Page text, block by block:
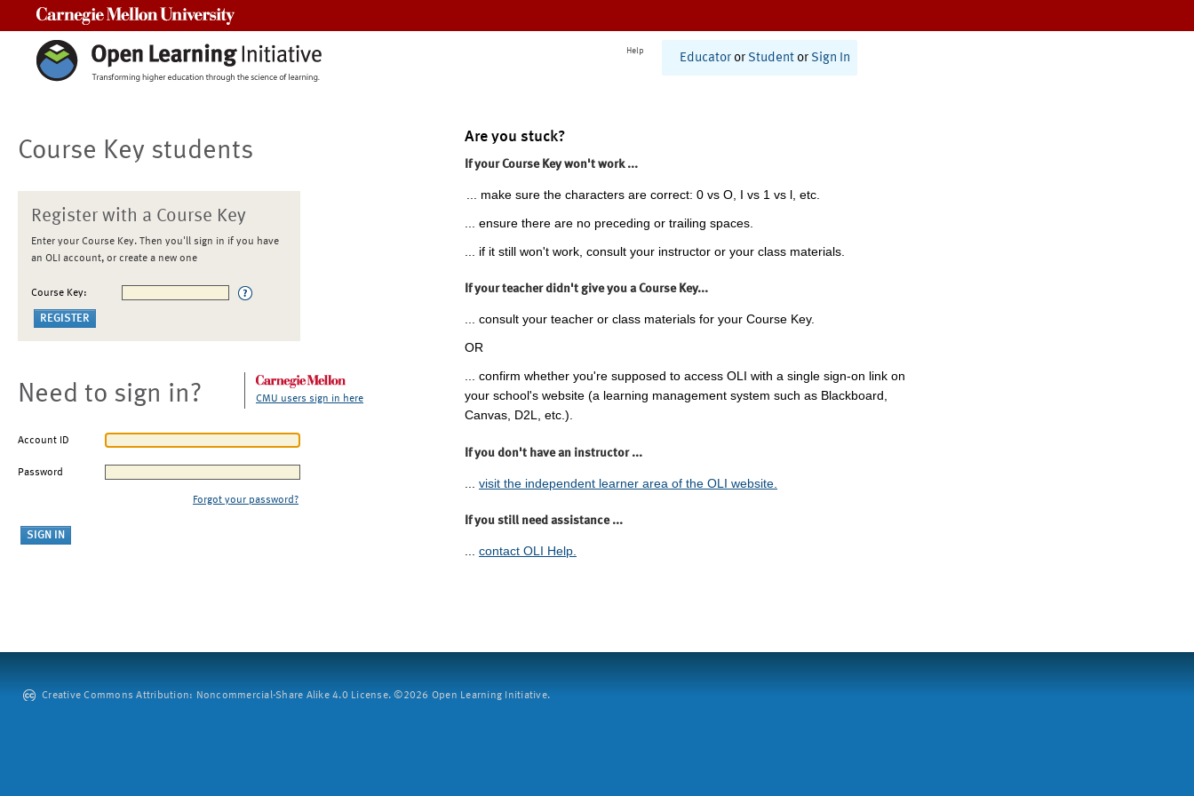
Help
Educator or Student or Sign In
Course Key students
Register with a Course Key
Enter your Course Key. Then you'll sign in if you have
an OLI account, or create a new one
Course Key:
Need to sign in? CMU users sign in here
Account ID
Password
Forgot your password?
Are you stuck?
If your Course Key won't work ...
... make sure the characters are correct: 0 vs O, I vs 1 vs l, etc.
... ensure there are no preceding or trailing spaces.
... if it still won't work, consult your instructor or your class materials.
If your teacher didn't give you a Course Key...
... consult your teacher or class materials for your Course Key.
OR
... confirm whether you're supposed to access OLI with a single sign-on link on
your school's website (a learning management system such as Blackboard,
Canvas, D2L, etc.).
If you don't have an instructor ...
visit the independent learner area of the OLI website.
If you still need assistance ...
... contact OLI Help.
Creative Commons Attribution: Noncommercial-Share Alike 4.0 License. ©2026 Open Learning Initiative.